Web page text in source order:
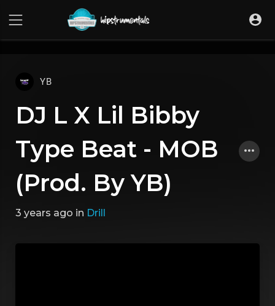
YB
DJ L X Lil Bibby
Type Beat - MOB
(Prod. By YB)
3 years ago in Drill